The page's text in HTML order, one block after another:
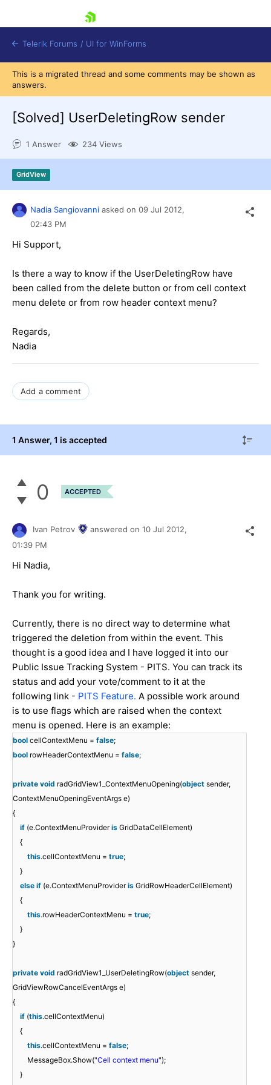
Shopping cart
Login
Contact Us
Try now
Telerik Forums / UI for WinForms
This is a migrated thread and some comments may be shown as
answers.
[Solved] UserDeletingRow sender
1 Answer 234 Views
GridView
Nadia Sangiovanni asked on 09 Jul 2012,
02:43 PM
Hi Support,
Is there a way to know if the UserDeletingRow have
been called from the delete button or from cell context
menu delete or from row header context menu?
Regards,
Nadia
Add a comment
1 Answer, 1 is accepted
0 ACCEPTED
Ivan Petrov answered on 10 Jul 2012,
01:39 PM
Hi Nadia,
Thank you for writing.
Currently, there is no direct way to determine what
triggered the deletion from within the event. This
thought is a good idea and I have logged it into our
Public Issue Tracking System - PITS. You can track its
status and add your vote/comment to it at the
following link - PITS Feature. A possible work around
is to use flags which are raised when the context
menu is opened. Here is an example:
bool cellContextMenu = false;
bool rowHeaderContextMenu = false;
private void radGridView1_ContextMenuOpening(object sender,
ContextMenuOpeningEventArgs e)
{
if (e.ContextMenuProvideris GridDataCellElement)
{
this.cellContextMenu = true;
}
else if (e.ContextMenuProvideris GridRowHeaderCellElement)
{
this.rowHeaderContextMenu = true;
}
}
private void radGridView1_UserDeletingRow(object sender,
GridViewRowCancelEventArgs e)
{
if (this.cellContextMenu)
{
this.cellContextMenu = false;
MessageBox.Show("Cell context menu");
}